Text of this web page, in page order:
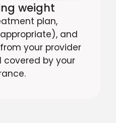
weight
plan,
and
your provider
covered by your